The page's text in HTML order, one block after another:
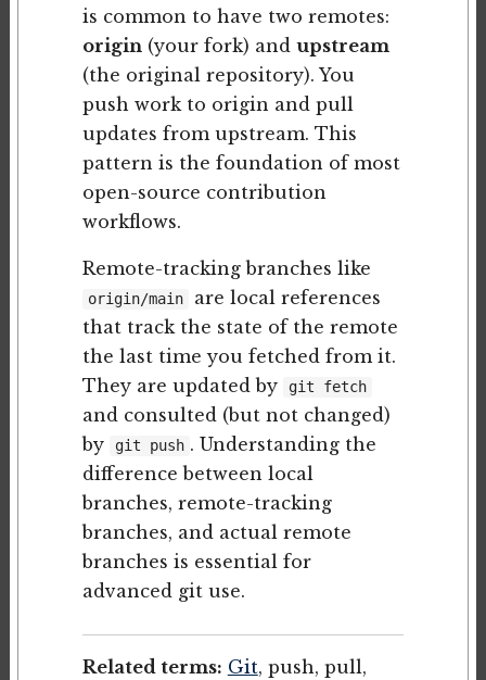
is common to have two remotes:
origin(your fork) and upstream
(the original repository). You
push work to origin and pull
updates from upstream. This
pattern is the foundation of most
open-source contribution
workflows.
Remote-tracking branches like
origin/main
are local references
that track the state of the remote
the last time you fetched from it.
They are updated by
git fetch
and consulted (but not changed)
by
git push . Understanding the
difference between local
branches, remote-tracking
branches, and actual remote
branches is essential for
advanced git use.
Related terms: Git, push, pull,